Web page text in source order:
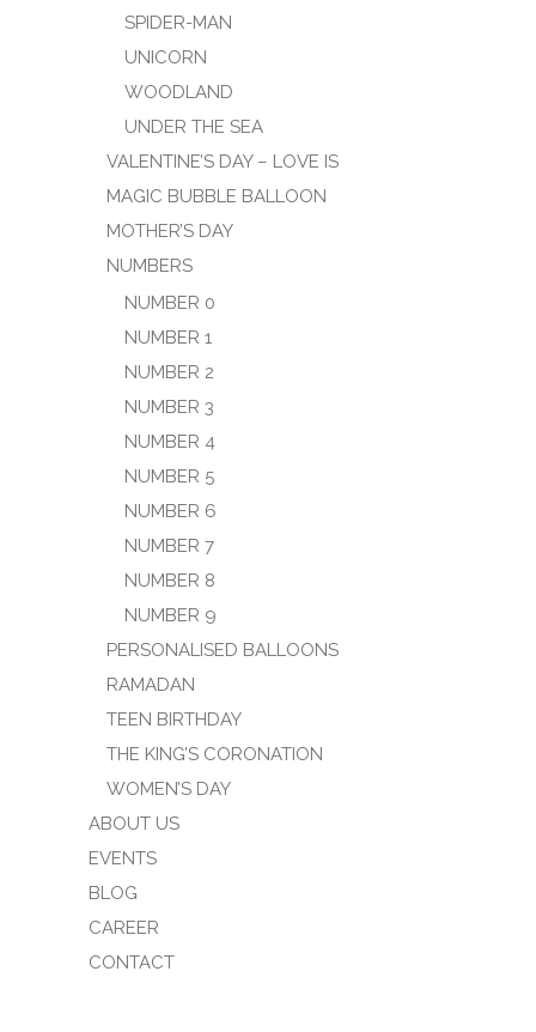
SPIDER-MAN
UNICORN
WOODLAND
UNDER THE SEA
VALENTINE’S DAY – LOVE IS
MAGIC BUBBLE BALLOON
MOTHER’S DAY
NUMBERS
NUMBER 0
NUMBER 1
NUMBER 2
NUMBER 3
NUMBER 4
NUMBER 5
NUMBER 6
NUMBER 7
NUMBER 8
NUMBER 9
PERSONALISED BALLOONS
RAMADAN
TEEN BIRTHDAY
THE KING’S CORONATION
WOMEN’S DAY
ABOUT US
EVENTS
BLOG
CAREER
CONTACT